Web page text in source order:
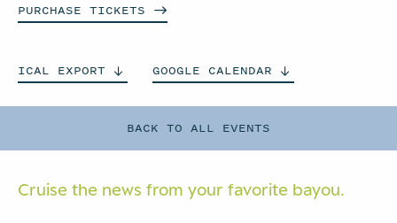
BACK TO ALL EVENTS
PURCHASE TICKETS
ICAL EXPORT GOOGLE CALENDAR
Cruise the news from your favorite bayou.